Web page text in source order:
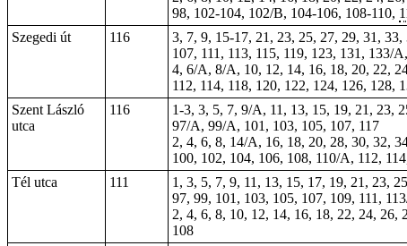
98, 102-104, 102/B, 104-106, 108-110,
Szegedi út
116 3, 7, 9, 15-17, 21, 23, 25, 27, 29, 31, 33,
107, 111, 113, 115, 119, 123, 131, 133/
4, 6/A, 8/A, 10, 12, 14, 16, 18, 20, 22,
112, 114, 118, 120, 122, 124, 126, 128,
Szent László
utca
116 1-3, 3, 5, 7, 9/A, 11, 13, 15, 19, 21, 23,
97/A, 99/A, 101, 103, 105, 107, 117
2, 4, 6, 8, 14/A, 16, 18, 20, 28, 30, 32,
100, 102, 104, 106, 108, 110/A, 112,
Tél utca
111
1, 3, 5, 7, 9, 11, 13, 15, 17, 19, 21, 23,
97, 99, 101, 103, 105, 107, 109, 111,
2, 4, 6, 8, 10, 12, 14, 16, 18, 22, 24, 26,
108